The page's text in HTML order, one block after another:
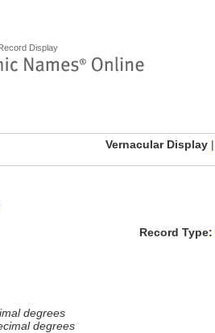
Display
Vernacular Display |
Record Type:
degrees
degrees